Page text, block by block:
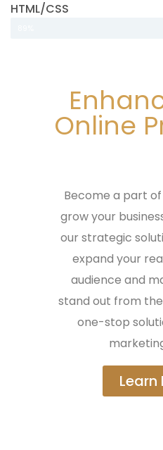
HTML/CSS
Online
Become a part
grow your
our strategic
expand your
audience and
stand out from
one-stop
Learn